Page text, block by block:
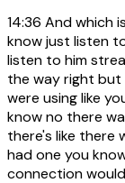
14:36 And which
know just listen
listen to him
the way right but
were using like
know no there
there's like there
had one you
connection